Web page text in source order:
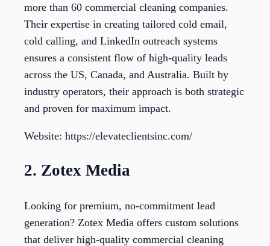
more than 60 commercial cleaning companies.
Their expertise in creating tailored cold email,
cold calling, and LinkedIn outreach systems
ensures a consistent flow of high-quality leads
across the US, Canada, and Australia. Built by
industry operators, their approach is both strategic
and proven for maximum impact.
Website: https://elevateclientsinc.com/
2. Zotex Media
Looking for premium, no-commitment lead
generation? Zotex Media offers custom solutions
that deliver high-quality commercial cleaning